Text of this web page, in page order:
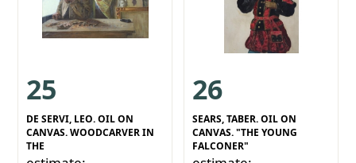
25
DE SERVI, LEO. OIL ON
CANVAS. WOODCARVER IN
THE
26
SEARS, TABER. OIL ON
CANVAS. "THE YOUNG
FALCONER"